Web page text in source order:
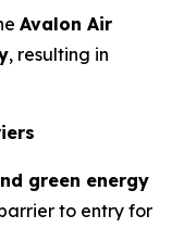
Avalon Air
, resulting in
green energy
to entry for